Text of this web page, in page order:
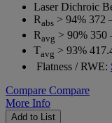
Laser Dichroic
Rabs > 94% 372
Ravg > 90% 350
Tavg > 93%
Flatness / RWE:
Compare Compare
More Info
Add to List